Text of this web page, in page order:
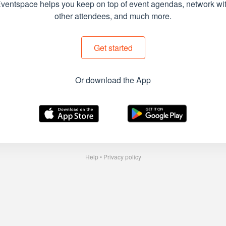
helps you keep on top of event agendas, network
other attendees, and much more.
Get started
Or download the App
Help • Privacy policy